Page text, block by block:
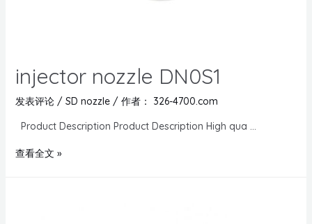
injector nozzle DN0S1
发表评论 / SD nozzle/ 作者：
326-4700.com
Product Description Product Description High qua …
查看全文 »